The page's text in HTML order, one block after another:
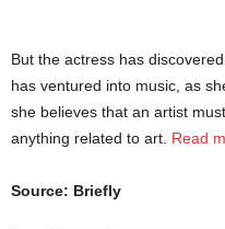
But the actress has
has ventured into music, as
she believes that an artist
anything related to art. Read
Source: Briefly